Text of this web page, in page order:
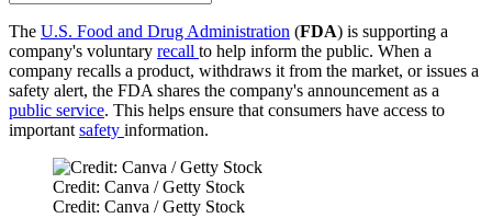
The U.S. Food and Drug Administration (FDA) is supporting a
company's voluntary recall to help inform the public. When a
company recalls a product, withdraws it from the market, or issues a
safety alert, the FDA shares the company's announcement as a
public service. This helps ensure that consumers have access to
importantsafety information.
Credit: Canva / Getty Stock
Credit: Canva / Getty Stock